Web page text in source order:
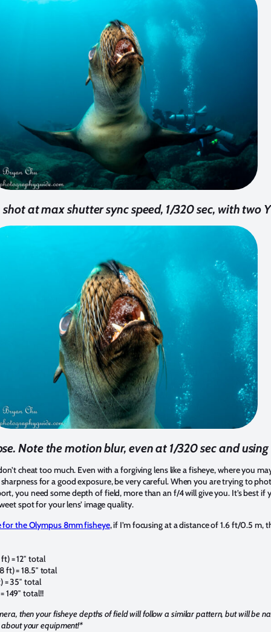
at max shutter sync speed, 1/320 sec, with two
Note the motion blur, even at 1/320 sec and
cheat too much. Even with a forgiving lens like a fisheye, where you
for a good exposure, be very careful. When you are trying to
you need some depth of field, more than an f/4 will give you. It’s best if
spot for your lens’ image quality.
the Olympus 8mm fisheye, if I’m focusing at a distance of 1.6 ft/0.5 m,
= 12″ total
ft) = 18.5″ total
= 35″ total
149″ total!!
then your fisheye depths of field will follow a similar pattern, but will be
about your equipment!*